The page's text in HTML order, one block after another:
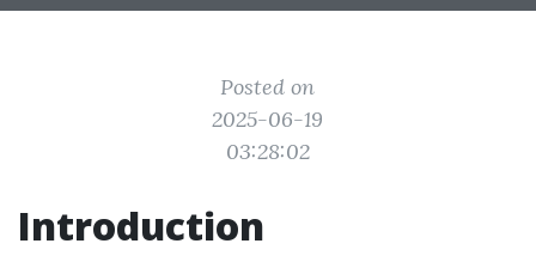
Posted on
2025-06-19
03:28:02
Introduction